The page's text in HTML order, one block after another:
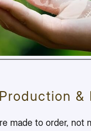
&
made to order, not